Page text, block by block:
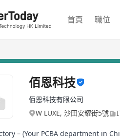
首頁 職位
佰恩科技
佰恩科技有限公司
W LUXE, 沙田安耀街5號
– (Your PCBA department in